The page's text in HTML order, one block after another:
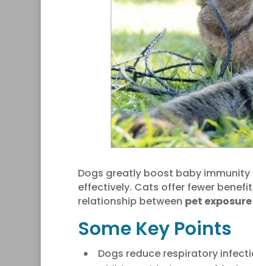
Dogs greatly boost baby immunity
effectively. Cats offer fewer
relationship between pet exposure
Some Key Points
Dogs reduce respiratory